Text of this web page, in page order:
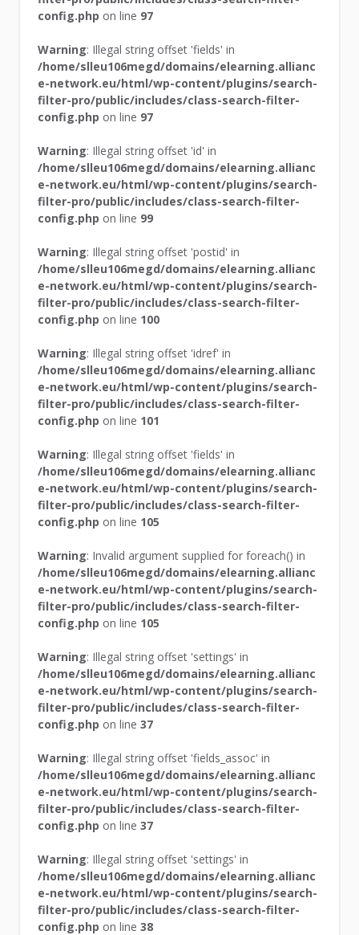
config.php on line 97
Warning: Illegal string offset 'fields' in
/home/slleu106megd/domains/elearning.allianc
e-network.eu/html/wp-content/plugins/search-
filter-pro/public/includes/class-search-filter-
config.php on line 97
Warning: Illegal string offset 'id' in
/home/slleu106megd/domains/elearning.allianc
e-network.eu/html/wp-content/plugins/search-
filter-pro/public/includes/class-search-filter-
config.php on line 99
Warning: Illegal string offset 'postid' in
/home/slleu106megd/domains/elearning.allianc
e-network.eu/html/wp-content/plugins/search-
filter-pro/public/includes/class-search-filter-
config.php on line 100
Warning: Illegal string offset 'idref' in
/home/slleu106megd/domains/elearning.allianc
e-network.eu/html/wp-content/plugins/search-
filter-pro/public/includes/class-search-filter-
config.php on line 101
Warning: Illegal string offset 'fields' in
/home/slleu106megd/domains/elearning.allianc
e-network.eu/html/wp-content/plugins/search-
filter-pro/public/includes/class-search-filter-
config.php on line 105
Warning: Invalid argument supplied for foreach() in
/home/slleu106megd/domains/elearning.allianc
e-network.eu/html/wp-content/plugins/search-
filter-pro/public/includes/class-search-filter-
config.php on line 105
Warning: Illegal string offset 'settings' in
/home/slleu106megd/domains/elearning.allianc
e-network.eu/html/wp-content/plugins/search-
filter-pro/public/includes/class-search-filter-
config.php on line37
Warning: Illegal string offset 'fields_assoc' in
/home/slleu106megd/domains/elearning.allianc
e-network.eu/html/wp-content/plugins/search-
filter-pro/public/includes/class-search-filter-
config.php on line37
Warning: Illegal string offset 'settings' in
/home/slleu106megd/domains/elearning.allianc
e-network.eu/html/wp-content/plugins/search-
filter-pro/public/includes/class-search-filter-
config.php on line38